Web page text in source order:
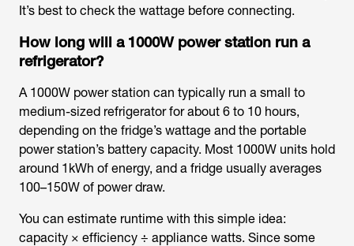
It’s best to check the wattage before connecting.
How long will a 1000W power station run a
refrigerator?
A 1000W power station can typically run a small to
medium-sized refrigerator for about 6 to 10 hours,
depending on the fridge’s wattage and the portable
power station’s battery capacity. Most 1000W units hold
around 1kWh of energy, and a fridge usually averages
100–150W of power draw.
You can estimate runtime with this simple idea:
capacity × efficiency ÷ appliance watts. Since some